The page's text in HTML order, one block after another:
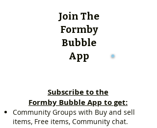
Join The
Formby
Bubble
App
Subscribe to the
Formby Bubble App to get:
Community Groups with Buy and sell
items, Free items, Community chat.